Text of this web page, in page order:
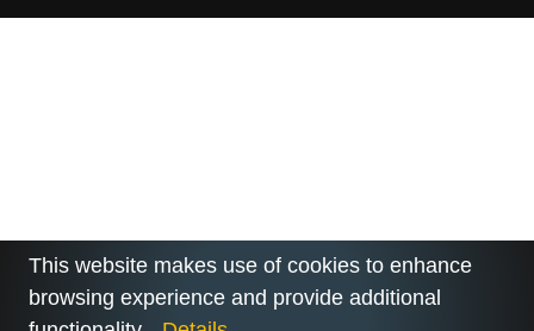
This website makes use of cookies to enhance
browsing experience and provide additional